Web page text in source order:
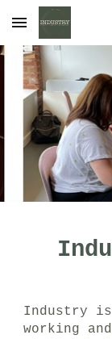
Skip to main
Industry is
working